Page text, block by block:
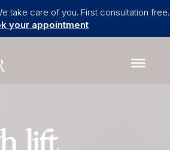
take care of you. First consultation free.
your appointment